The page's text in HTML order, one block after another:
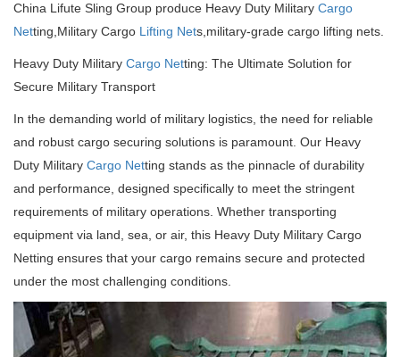
China Lifute Sling Group produce Heavy Duty Military Cargo
Netting,Military Cargo Lifting Nets,military-grade cargo lifting nets.
Heavy Duty Military Cargo Netting: The Ultimate Solution for
Secure Military Transport
In the demanding world of military logistics, the need for reliable
and robust cargo securing solutions is paramount. Our Heavy
Duty Military Cargo Netting stands as the pinnacle of durability
and performance, designed specifically to meet the stringent
requirements of military operations. Whether transporting
equipment via land, sea, or air, this Heavy Duty Military Cargo
Netting ensures that your cargo remains secure and protected
under the most challenging conditions.